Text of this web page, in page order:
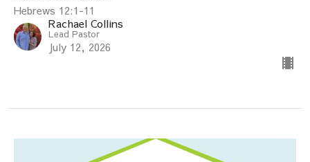
Hebrews 12:1-11
Rachael Collins
Lead Pastor
July 12, 2026